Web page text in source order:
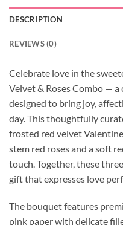
DESCRIPTION
REVIEWS (0)
Celebrate love in the
Velvet & Roses Combo —
designed to bring joy,
day. This thoughtfully
frosted red velvet
stem red roses and a soft
touch. Together, these
gift that expresses love
The bouquet features
pink paper with delicate